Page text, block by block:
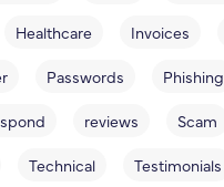
Healthcare Invoices
Passwords Phishing
reviews
Scam
Technical Testimonials